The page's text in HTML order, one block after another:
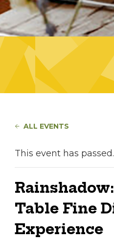
ALL EVENTS
This event has passed.
Table Fine
Experience